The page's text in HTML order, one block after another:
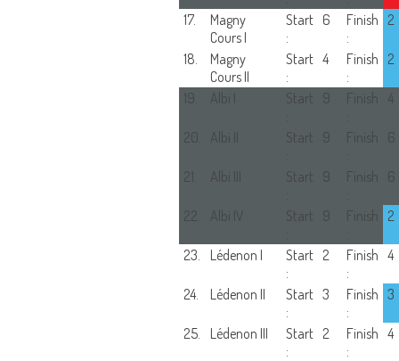
17.
Magny
Cours I
Start
:
6
Finish
:
2
18.
Magny
Cours II
Start
:
4
Finish
:
2
19. Albi I
Start 9
Finish 4
20. Albi II
Start 9
Finish 6
21. Albi III
Start 9
Finish 6
22. Albi IV
Start 9
Finish 2
23. Lédenon I
Start
:
2
Finish
:
4
24. Lédenon II
Start
:
3
Finish
:
3
25. Lédenon III
Start
:
2
Finish
:
4